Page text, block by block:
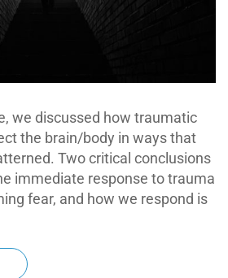
we discussed how traumatic
the brain/body in ways that
Two critical conclusions
immediate response to trauma
fear, and how we respond is